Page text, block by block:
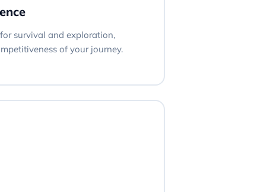
survival and exploration,
of your journey.